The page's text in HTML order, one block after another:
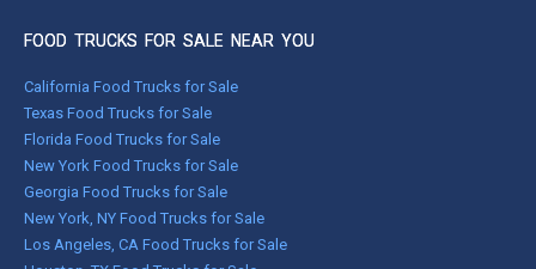
FOOD TRUCKS FOR SALE NEAR YOU
California Food Trucks for Sale
Texas Food Trucks for Sale
Florida Food Trucks for Sale
New York Food Trucks for Sale
Georgia Food Trucks for Sale
New York, NY Food Trucks for Sale
Los Angeles, CA Food Trucks for Sale